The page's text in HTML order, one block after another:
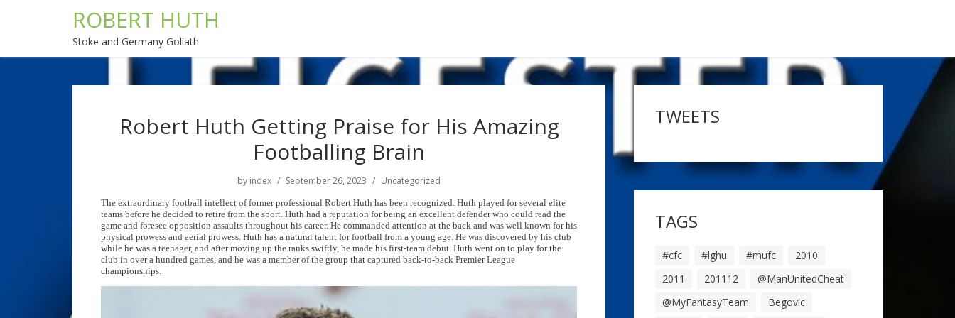
ROBERT HUTH
Stoke and Germany Goliath
Robert Huth Getting Praise for His Amazing
Footballing Brain
by index September 26, 2023 Uncategorized
The extraordinary football intellect of former professional Robert Huth has been recognized. Huth played for several elite
teams before he decided to retire from the sport. Huth had a reputation for being an excellent defender who could read the
game and foresee opposition assaults throughout his career. He commanded attention at the back and was well known for his
physical prowess and aerial prowess. Huth has a natural talent for football from a young age. He was discovered by his club
while he was a teenager, and after moving up the ranks swiftly, he made his first-team debut. Huth went on to play for the
club in over a hundred games, and he was a member of the group that captured back-to-back Premier League
championships.
TWEETS
TAGS
#cfc #lghu #mufc
2010
2011
201112
@ManUnitedCheat
@MyFantasyTeam
Begovic